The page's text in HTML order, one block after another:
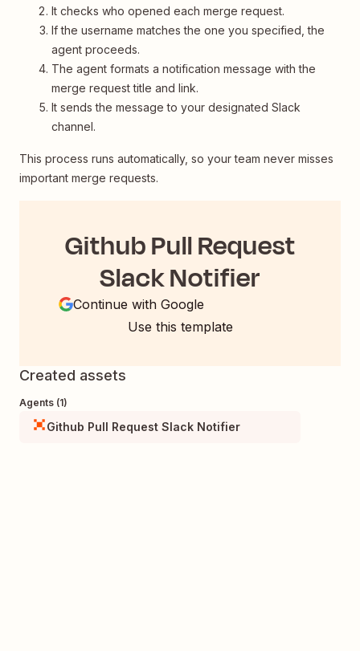
It checks who opened each merge request.
If the username matches the one you specified, the
agent proceeds.
The agent formats a notification message with the
merge request title and link.
It sends the message to your designated Slack
channel.
This process runs automatically, so your team never misses
important merge requests.
Github Pull Request
Slack Notifier
Continue with Google
Use this template
Created assets
Agents (1)
Github Pull Request Slack Notifier